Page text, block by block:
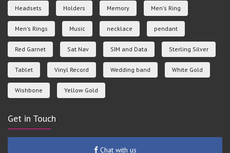
Headsets Holders Memory Men's Ring
Men's Rings Music necklace pendant
Red Garnet Sat Nav SIM and Data Sterling Silver
Tablet Vinyl Record Wedding band White Gold
Wishbone Yellow Gold
Get in Touch
Chat with us